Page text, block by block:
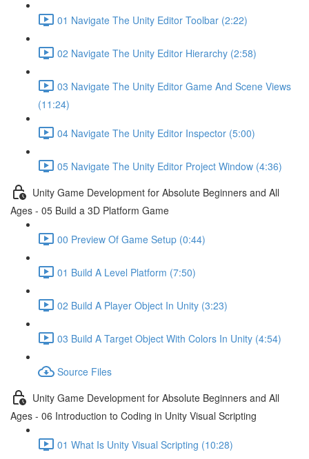
01 Navigate The Unity Editor Toolbar (2:22)
02 Navigate The Unity Editor Hierarchy (2:58)
03 Navigate The Unity Editor Game And Scene Views
(11:24)
04 Navigate The Unity Editor Inspector (5:00)
05 Navigate The Unity Editor Project Window (4:36)
Unity Game Development for Absolute Beginners and All
Ages - 05 Build a 3D Platform Game
00 Preview Of Game Setup (0:44)
01 Build A Level Platform (7:50)
02 Build A Player Object In Unity (3:23)
03 Build A Target Object With Colors In Unity (4:54)
Source Files
Unity Game Development for Absolute Beginners and All
Ages - 06 Introduction to Coding in Unity Visual Scripting
01 What Is Unity Visual Scripting (10:28)